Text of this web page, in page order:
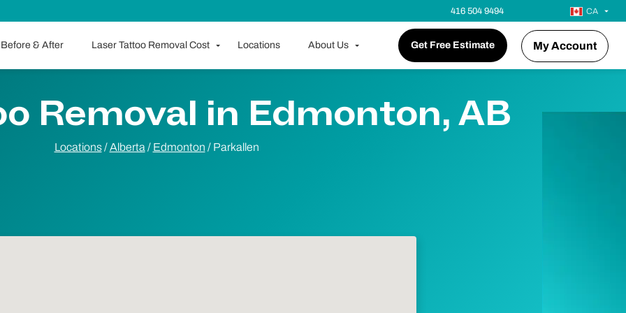
416 504 9494 CA
Before & After Laser Tattoo Removal Cost Locations About Us Get Free Estimate My Account
Removal in Edmonton, AB
Locations /Alberta / Edmonton / Parkallen